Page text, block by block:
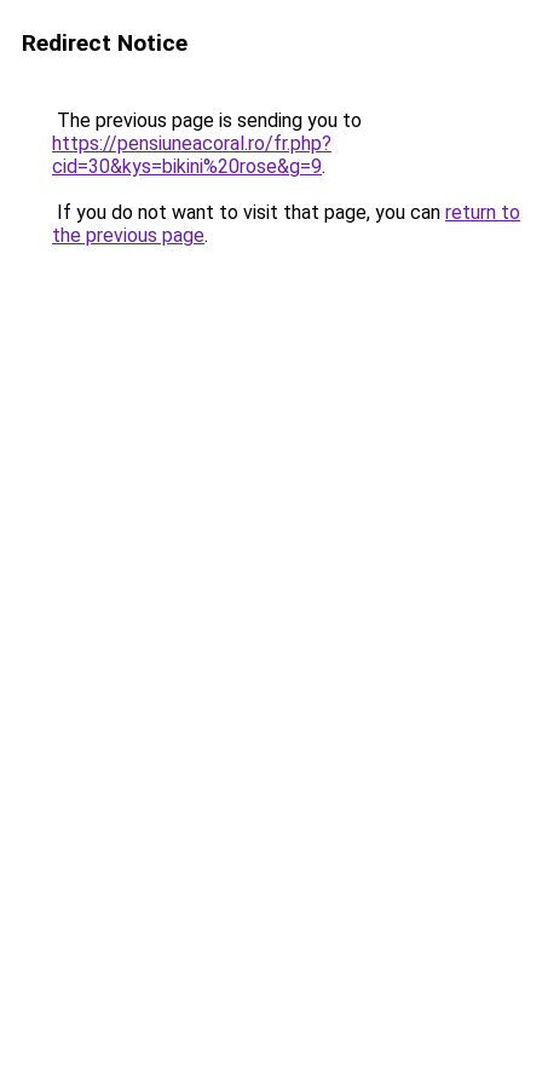
Redirect Notice
The previous page is sending you to
https://pensiuneacoral.ro/fr.php?
cid=30&kys=bikini%20rose&g=9.
If you do not want to visit that page, you can return to
the previous page.